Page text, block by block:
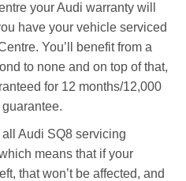
your Audi warranty will
have your vehicle serviced
You’ll benefit from a
to none and on top of that,
for 12 months/12,000
Audi SQ8 servicing
means that if your
that won’t be affected, and